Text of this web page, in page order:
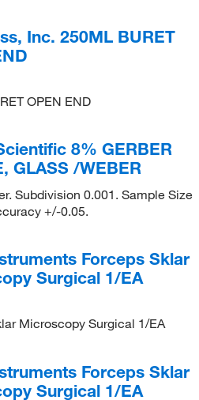
Inc. 250ML BURET
OPEN END
8% GERBER
GLASS /WEBER
Subdivision 0.001. Sample Size
+/-0.05.
Forceps Sklar
Surgical 1/EA
Microscopy Surgical 1/EA
Forceps Sklar
Surgical 1/EA